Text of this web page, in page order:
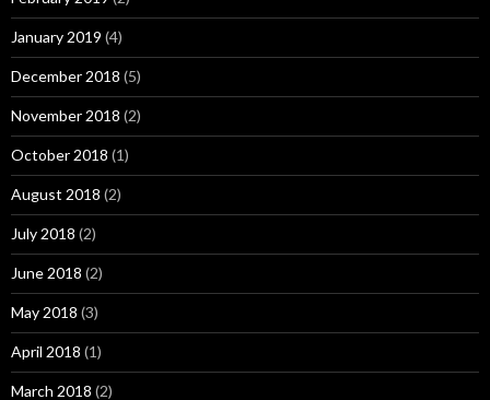
January 2019 (4)
December 2018 (5)
November 2018 (2)
October 2018 (1)
August 2018 (2)
July 2018 (2)
June 2018 (2)
May 2018 (3)
April 2018 (1)
March 2018 (2)